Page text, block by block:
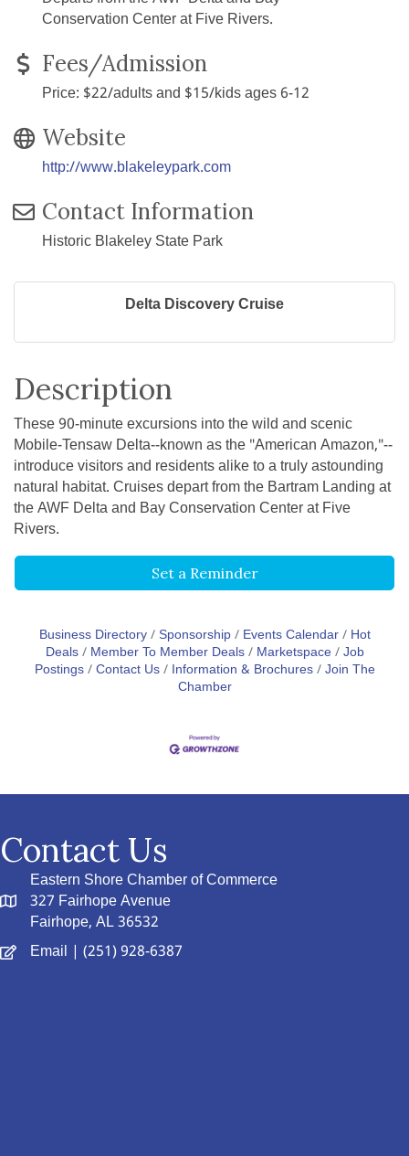
Conservation Center at Five Rivers.
Fees/Admission
Price: $22/adults and $15/kids ages 6-12
Website
http://www.blakeleypark.com
Contact Information
Historic Blakeley State Park
Delta Discovery Cruise
Description
These 90-minute excursions into the wild and scenic
Mobile-Tensaw Delta--known as the "American Amazon,"--
introduce visitors and residents alike to a truly astounding
natural habitat. Cruises depart from the Bartram Landing at
the AWF Delta and Bay Conservation Center at Five
Rivers.
Set a Reminder
Business Directory Sponsorship Events Calendar
Hot
Deals
Member To Member Deals Marketspace Job
Postings Contact Us Information & Brochures Join The
Chamber
Contact Us
Eastern Shore Chamber of Commerce
327 Fairhope Avenue
Fairhope, AL 36532
Email | (251) 928-6387